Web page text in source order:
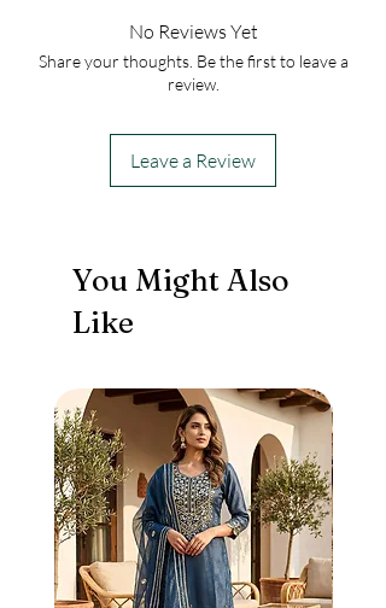
No Reviews Yet
Share your thoughts. Be the first to leave a
review.
Leave a Review
You Might Also
Like